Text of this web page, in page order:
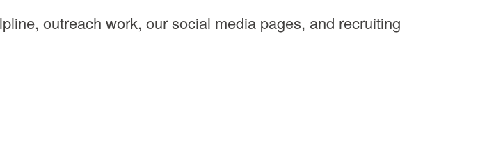
outreach work, our social media pages, and recruiting